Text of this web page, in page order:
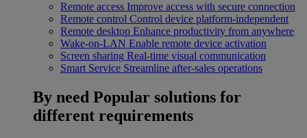
Remote access Improve access with secure connection
Remote control Control device platform-independent
Remote desktop Enhance productivity from anywhere
Wake-on-LAN Enable remote device activation
Screen sharing Real-time visual communication
Smart Service Streamline after-sales operations
By need Popular solutions for
different requirements